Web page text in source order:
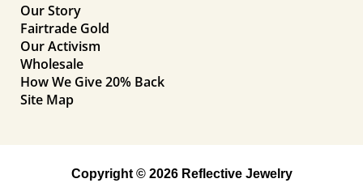
Our Story
Fairtrade Gold
Our Activism
Wholesale
How We Give 20% Back
Site Map
Copyright © 2026 Reflective Jewelry